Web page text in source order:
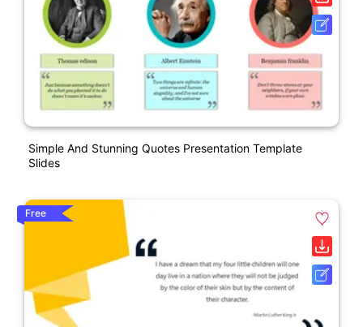
Simple And Stunning Quotes Presentation Template
Slides
Free